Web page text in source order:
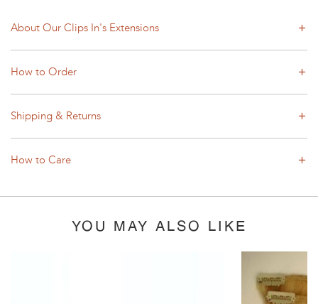
About Our Clips In's Extensions
How to Order
Shipping & Returns
How to Care
YOU MAY ALSO LIKE